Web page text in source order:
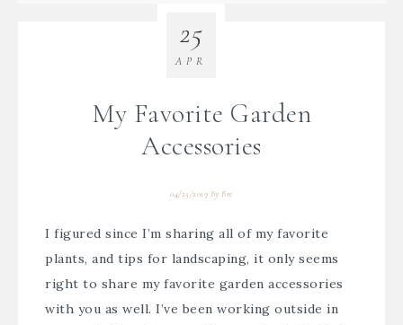
My Favorite Garden
Accessories
04/25/2019 ByBre
25
APR
I figured since I’m sharing all of my favorite
plants, and tips for landscaping, it only seems
right to share my favorite garden accessories
with you as well. I’ve been working outside in